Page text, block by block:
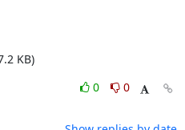
KB)
0
0